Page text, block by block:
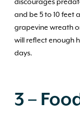
and be 5 to 10 feet
grapevine wreath
will reflect enough
days.
3 –